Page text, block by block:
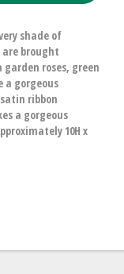
shade of
are brought
roses, green
a gorgeous
ribbon
a gorgeous
10H x